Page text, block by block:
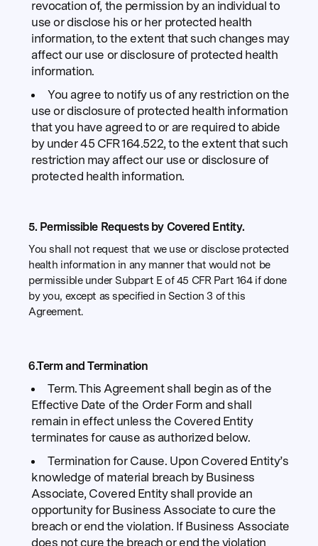
revocation of, the permission by an individual to
use or disclose his or her protected health
information, to the extent that such changes may
affect our use or disclosure of protected health
information.
You agree to notify us of any restriction on the
use or disclosure of protected health information
that you have agreed to or are required to abide
by under 45 CFR 164.522, to the extent that such
restriction may affect our use or disclosure of
protected health information.
5. Permissible Requests by Covered Entity.
You shall not request that we use or disclose protected
health information in any manner that would not be
permissible under Subpart E of 45 CFR Part 164 if done
by you, except as specified in Section 3 of this
Agreement.
6.Term and Termination
Term. This Agreement shall begin as of the
Effective Date of the Order Form and shall
remain in effect unless the Covered Entity
terminates for cause as authorized below.
Termination for Cause. Upon Covered Entity’s
knowledge of material breach by Business
Associate, Covered Entity shall provide an
opportunity for Business Associate to cure the
breach or end the violation. If Business Associate
does not cure the breach or end the violation